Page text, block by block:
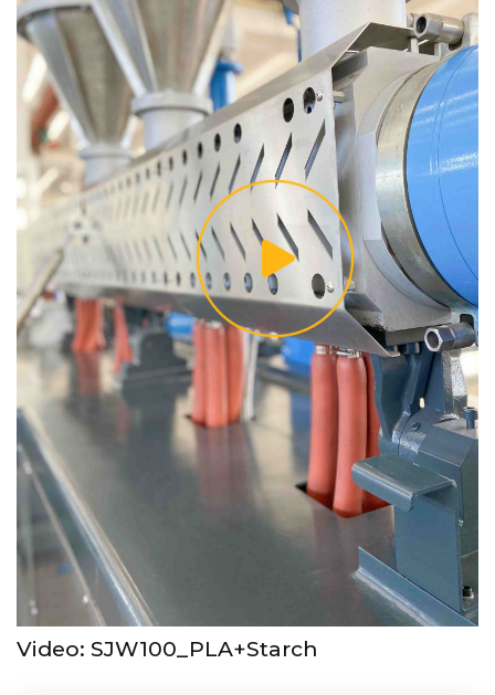
Video: SJW100_PLA+Starch